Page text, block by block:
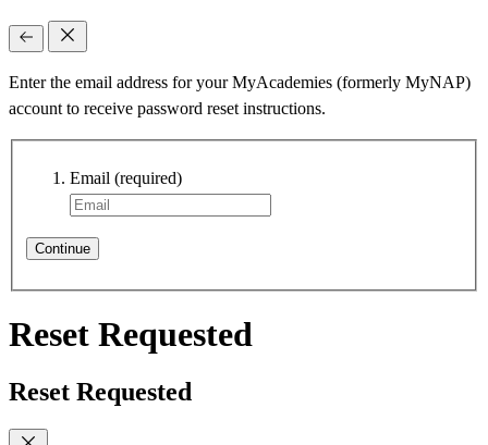
Enter the email address for your MyAcademies (formerly MyNAP)
account to receive password reset instructions.
Email (required)
Continue
Reset Requested
Reset Requested